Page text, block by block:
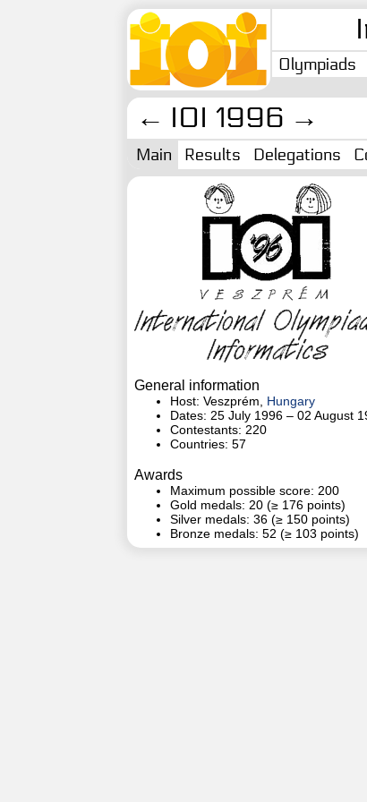
Olympiads
← IOI 1996 →
Delegations
Results
Main
General information
Host: Veszprém, Hungary
Dates: 25 July 1996 – 02 August
Contestants: 220
Countries: 57
Awards
Maximum possible score: 200
Gold medals: 20 (≥ 176 points)
Silver medals: 36 (≥ 150 points)
Bronze medals: 52 (≥ 103 points)